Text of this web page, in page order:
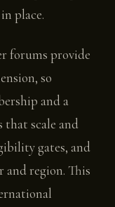
place.
forums provide
so
and a
that scale and
gates, and
and region. This